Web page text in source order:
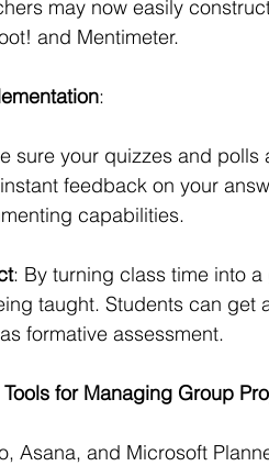
may now easily
and Mentimeter.
:
sure your quizzes and
feedback on your
capabilities.
: By turning class time into
taught. Students can get
formative assessment.
Tools for Managing Group
Asana, and Microsoft